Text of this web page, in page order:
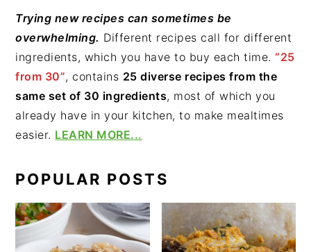
Trying new recipes can sometimes be
overwhelming. Different recipes call for different
ingredients, which you have to buy each time.“25
from 30”, contains 25 diverse recipes from the
same set of 30 ingredients, most of which you
already have in your kitchen, to make mealtimes
easier. LEARN MORE...
POPULAR POSTS